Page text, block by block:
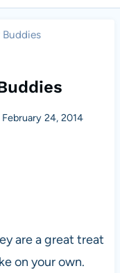
February 24, 2014
are a great treat
on your own.